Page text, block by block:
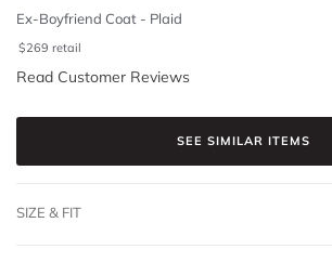
Ex-Boyfriend Coat - Plaid
$269 retail
Read Customer Reviews
SEE SIMILAR ITEMS
SIZE & FIT